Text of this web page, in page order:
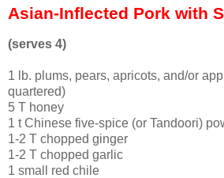
Asian-Inflected Pork with
(serves 4)
1 lb. plums, pears, apricots, and/or
quartered)
5 T honey
1 t Chinese five-spice (or Tandoori)
1-2 T chopped ginger
1-2 T chopped garlic
1 small red chile